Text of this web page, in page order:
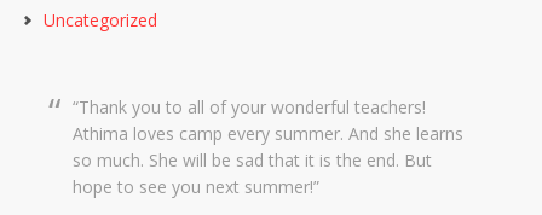
Uncategorized
Thank you to all of your wonderful teachers!
Athima loves camp every summer. And she learns
so much. She will be sad that it is the end. But
hope to see you next summer!
Dear Creekside Staff, Thank you so much for
taking such amazing care of Grace this past year.
It means so much to me knowing she was in such
wonderful hands and she was so happy there with